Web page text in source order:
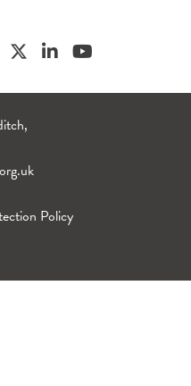
Policy